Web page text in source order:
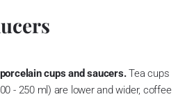
cups and saucers.Tea cups
- 250 ml) are lower and wider, coffee